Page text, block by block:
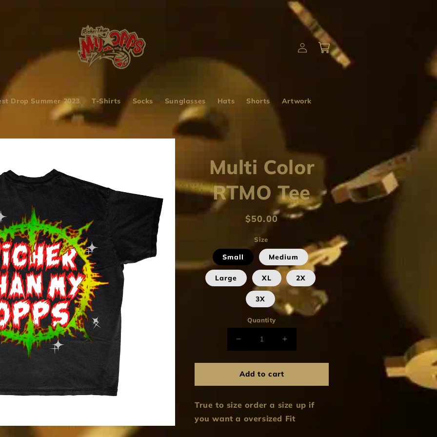
Drop Summer 2023 T-Shirts Socks Sunglasses Hats Shorts Artwork
Log
in
Cart
Multi Color
RTMO Tee
Regular
$50.00
Size
Small Medium
Large XL 2X
3X
Quantity
Decrease
quantity
for
Multi
Color
Tee
Increase
quantity
for
Color
Tee
Add to cart
True to size order a size up if
you want a oversized Fit